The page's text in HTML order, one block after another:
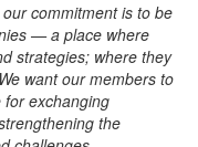
commitment is to be
— a place where
strategies; where they
want our members to
exchanging
the